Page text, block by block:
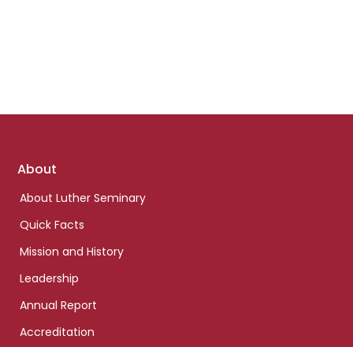
Footer
About
About Luther Seminary
Quick Facts
Mission and History
Leadership
Annual Report
Accreditation